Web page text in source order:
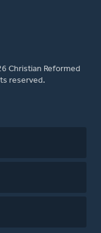
Christian Reformed
reserved.